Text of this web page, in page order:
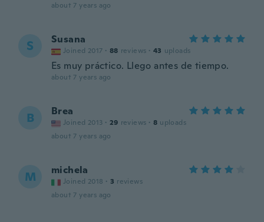
about 7 years ago
S Susana
Joined 2017 · 88 reviews · 43 uploads
Es muy práctico. Llego antes de tiempo.
about 7 years ago
B Brea
Joined 2013 · 29 reviews · 8 uploads
about 7 years ago
M michela
Joined 2018 · 3 reviews
about 7 years ago